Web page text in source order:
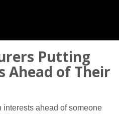
Putting
Ahead of Their
interests ahead of someone